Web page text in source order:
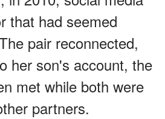
that had seemed
pair reconnected,
her son's account, the
met while both were
partners.